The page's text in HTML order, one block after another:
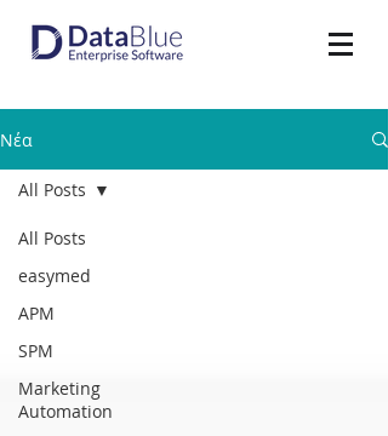
Νέα
All Posts
easymed
APM
SPM
Marketing
Automation
All Posts